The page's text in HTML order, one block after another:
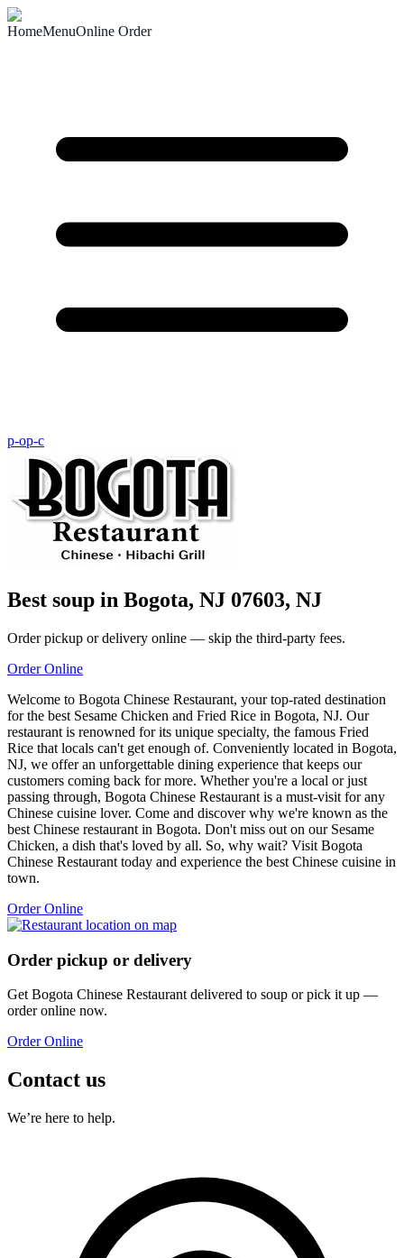
HomeMenuOnline Order
p-op-c
Best soup in Bogota, NJ 07603, NJ
Order pickup or delivery online — skip the third-party fees.
Order Online
Welcome to Bogota Chinese Restaurant, your top-rated destination
for the best Sesame Chicken and Fried Rice in Bogota, NJ. Our
restaurant is renowned for its unique specialty, the famous Fried
Rice that locals can't get enough of. Conveniently located in Bogota,
NJ, we offer an unforgettable dining experience that keeps our
customers coming back for more. Whether you're a local or just
passing through, Bogota Chinese Restaurant is a must-visit for any
Chinese cuisine lover. Come and discover why we're known as the
best Chinese restaurant in Bogota. Don't miss out on our Sesame
Chicken, a dish that's loved by all. So, why wait? Visit Bogota
Chinese Restaurant today and experience the best Chinese cuisine in
town.
Order Online
Order pickup or delivery
Get Bogota Chinese Restaurant delivered to soup or pick it up —
order online now.
Order Online
Contact us
We’re here to help.